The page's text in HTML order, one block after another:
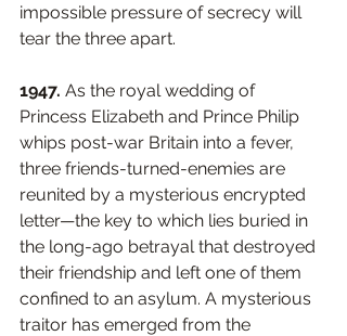
impossible pressure of secrecy will
tear the three apart.
1947. As the royal wedding of
Princess Elizabeth and Prince Philip
whips post-war Britain into a fever,
three friends-turned-enemies are
reunited by a mysterious encrypted
letter—the key to which lies buried in
the long-ago betrayal that destroyed
their friendship and left one of them
confined to an asylum. A mysterious
traitor has emerged from the